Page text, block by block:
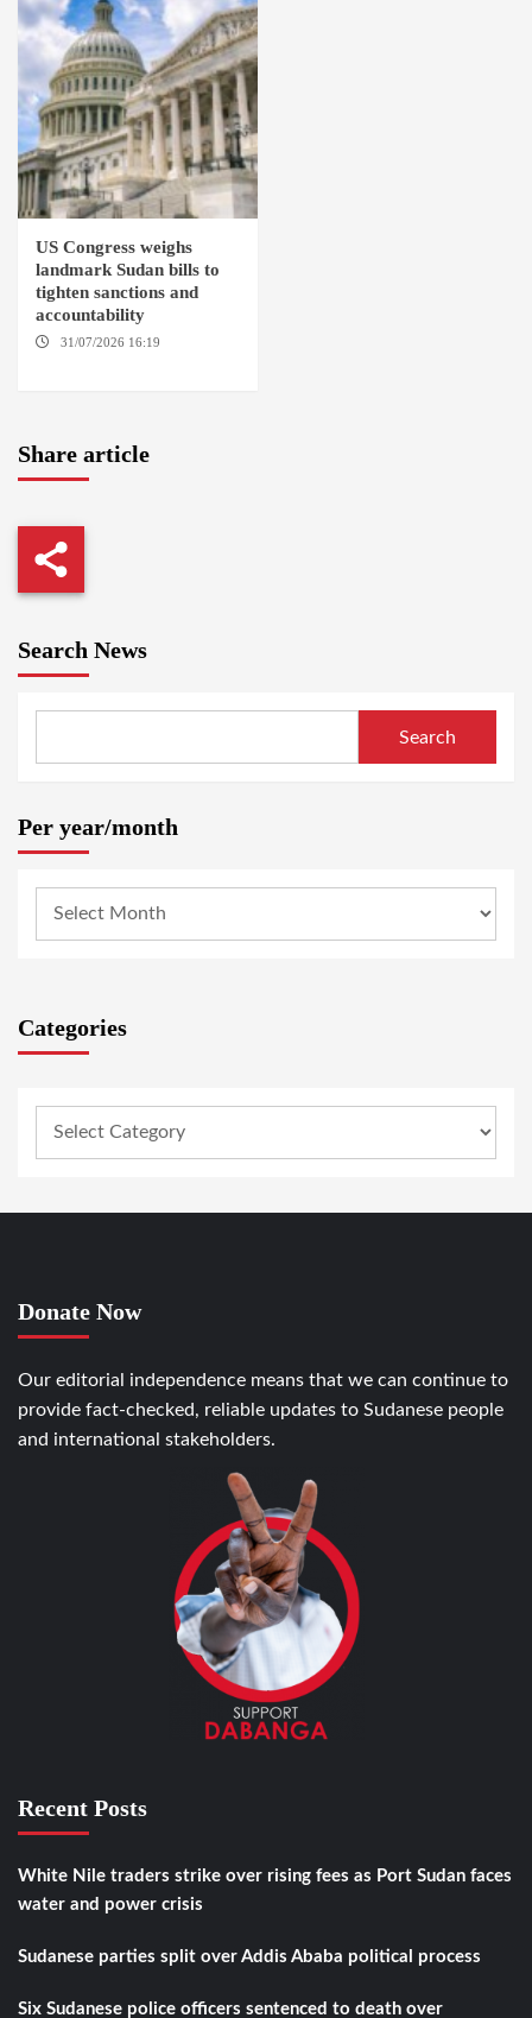
US Congress weighs
landmark Sudan bills to
tighten sanctions and
accountability
31/07/2026 16:19
Share article
Search News
Search
Per year/month
Categories
Donate Now
Our editorial independence means that we can continue to
provide fact-checked, reliable updates to Sudanese people
and international stakeholders.
Recent Posts
White Nile traders strike over rising fees as Port Sudan faces
water and power crisis
Sudanese parties split over Addis Ababa political process
Six Sudanese police officers sentenced to death over